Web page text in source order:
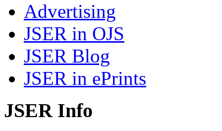
Advertising
JSER in OJS
JSER Blog
JSER in ePrints
JSER Info